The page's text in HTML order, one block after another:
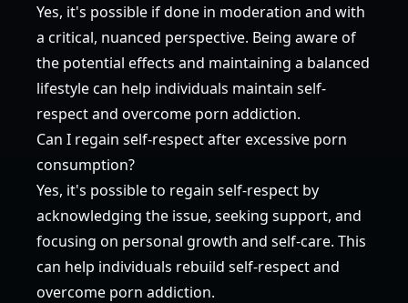
Yes, it's possible if done in moderation and with
a critical, nuanced perspective. Being aware of
the potential effects and maintaining a balanced
lifestyle can help individuals maintain self-
respect and overcome porn addiction.
Can I regain self-respect after excessive porn
consumption?
Yes, it's possible to regain self-respect by
acknowledging the issue, seeking support, and
focusing on personal growth and self-care. This
can help individuals rebuild self-respect and
overcome porn addiction.